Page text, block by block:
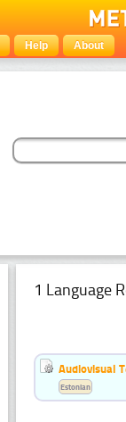
Help About
1 Language
Audiovisual
Estonian